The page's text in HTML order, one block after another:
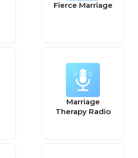
Fierce Marriage
Marriage
Therapy Radio